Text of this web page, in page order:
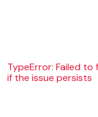
TypeError: Failed
if the issue persists